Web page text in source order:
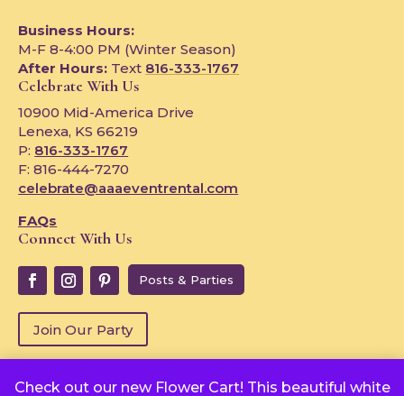
Check out our new Flower Cart! This beautiful white
Business Hours:
M-F 8-4:00 PM (Winter Season)
After Hours: Text 816-333-1767
Celebrate With Us
10900 Mid-America Drive
Lenexa, KS 66219
P: 816-333-1767
F: 816-444-7270
celebrate@aaaeventrental.com
FAQs
Connect With Us
Posts & Parties
Join Our Party